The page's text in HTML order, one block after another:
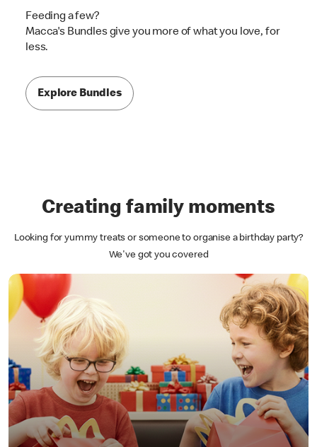
Feeding a few?
Macca's Bundles give you more of what you love, for
less.
Explore Bundles
Creating family moments
Looking for yummy treats or someone to organise a birthday party?
We've got you covered